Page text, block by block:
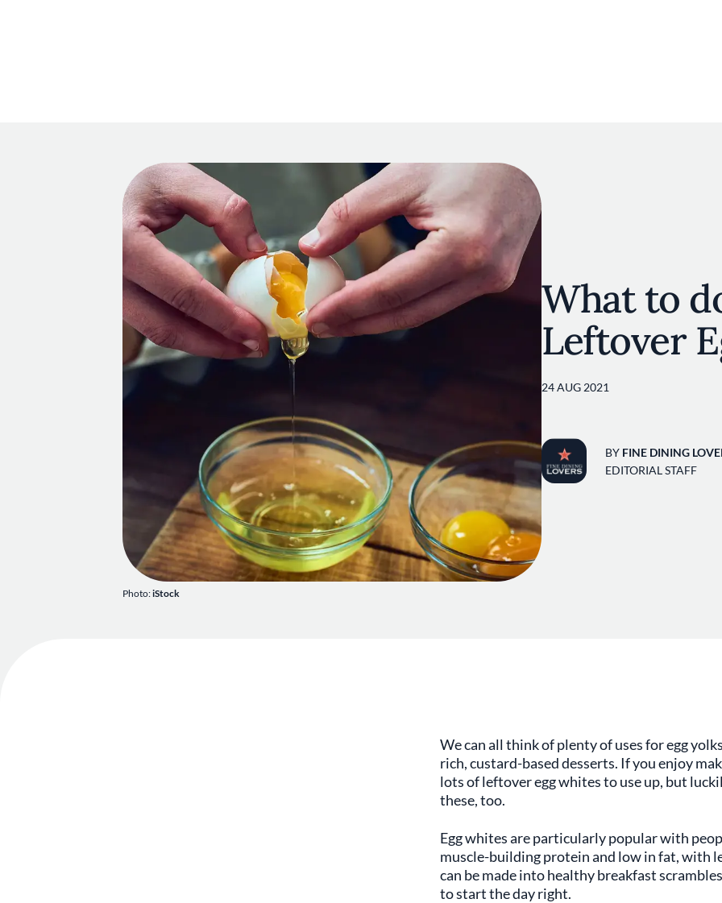
Series
Photo:iStock
What to
Leftover
24 AUG 2021
BY FINE DINING
EDITORIAL STAFF
We can all think of plenty of uses for egg
rich, custard-based desserts. If you enjoy
lots of leftover egg whites to use up, but
these, too.
Egg whites are particularly popular with
muscle-building protein and low in fat, with
can be made into healthy breakfast
to start the day right.